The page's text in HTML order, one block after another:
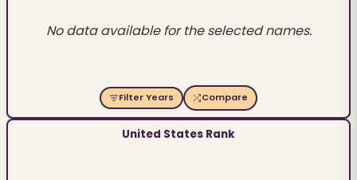
No data available for the selected names.
Filter Years Compare
United States Rank